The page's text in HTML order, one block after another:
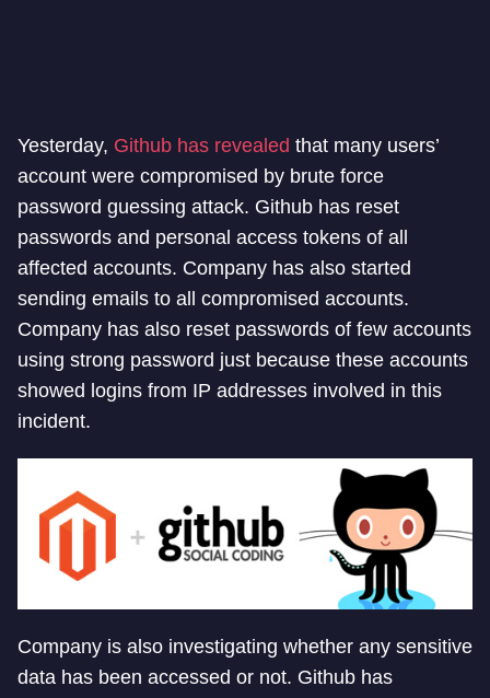
Yesterday, Github has revealed that many users’
account were compromised by brute force
password guessing attack. Github has reset
passwords and personal access tokens of all
affected accounts. Company has also started
sending emails to all compromised accounts.
Company has also reset passwords of few accounts
using strong password just because these accounts
showed logins from IP addresses involved in this
incident.
Company is also investigating whether any sensitive
data has been accessed or not. Github has